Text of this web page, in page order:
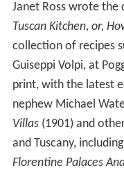
Janet Ross wrote the
Tuscan Kitchen, or,
collection of recipes
Guiseppi Volpi, at
print, with the latest
nephew Michael
Villas(1901) and
and Tuscany,
Florentine Palaces